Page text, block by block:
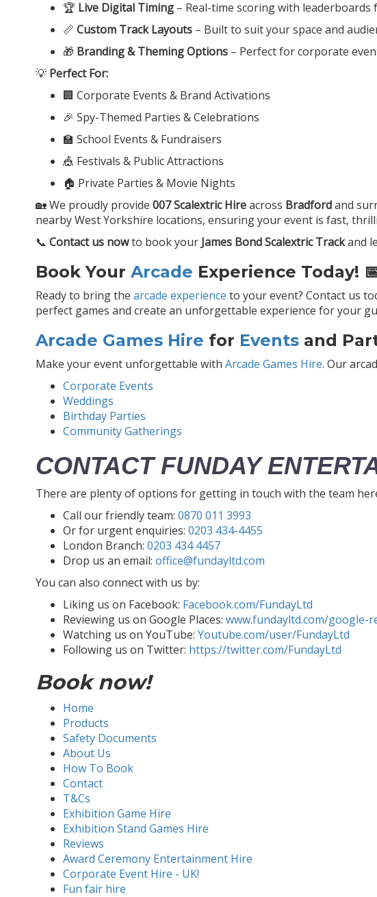
🏆 Live Digital Timing – Real-time scoring with leaderboards
📏 Custom Track Layouts – Built to suit your space and
🎁 Branding & Theming Options – Perfect for corporate
💡 Perfect For:
🏢 Corporate Events & Brand Activations
🎉 Spy-Themed Parties & Celebrations
🏫 School Events & Fundraisers
🎪 Festivals & Public Attractions
🏠 Private Parties & Movie Nights
🏡 We proudly provide 007 Scalextric Hireacross Bradfordand
nearby West Yorkshire locations, ensuring your event is fast,
📞 Contact us nowto book your James Bond Scalextric Trackand
Book Your Arcade Experience Today!
Ready to bring the arcade experience to your event? Contact us
perfect games and create an unforgettable experience for your
Arcade Games Hire for Events and
Make your event unforgettable with Arcade Games Hire. Our
Corporate Events
Weddings
Birthday Parties
Community Gatherings
CONTACT FUNDAY
There are plenty of options for getting in touch with the team
Call our friendly team: 0870 011 3993
Or for urgent enquiries: 0203 434-4455
London Branch: 0203 434 4457
Drop us an email: office@fundayltd.com
You can also connect with us by:
Liking us on Facebook: Facebook.com/FundayLtd
Reviewing us on Google Places: www.fundayltd.com/google-
Watching us on YouTube: Youtube.com/user/FundayLtd
Following us on Twitter: https://twitter.com/FundayLtd
Book now!
Home
Products
Safety Documents
About Us
How To Book
Contact
T&Cs
Exhibition Game Hire
Exhibition Stand Games Hire
Reviews
Award Ceremony Entertainment Hire
Corporate Event Hire - UK!
Fun fair hire